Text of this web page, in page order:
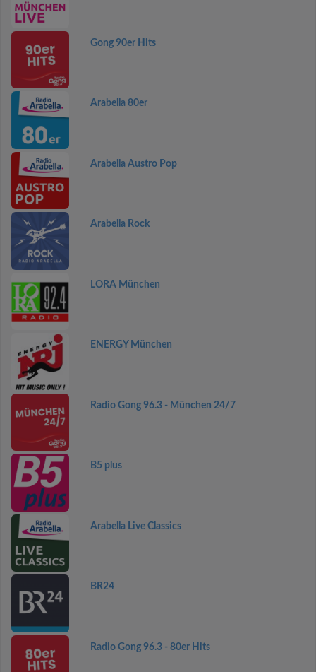
Gong 90er Hits
Arabella 80er
Arabella Austro Pop
Arabella Rock
LORA München
ENERGY München
Radio Gong 96.3 - München 24/7
B5 plus
Arabella Live Classics
BR24
Radio Gong 96.3 - 80er Hits